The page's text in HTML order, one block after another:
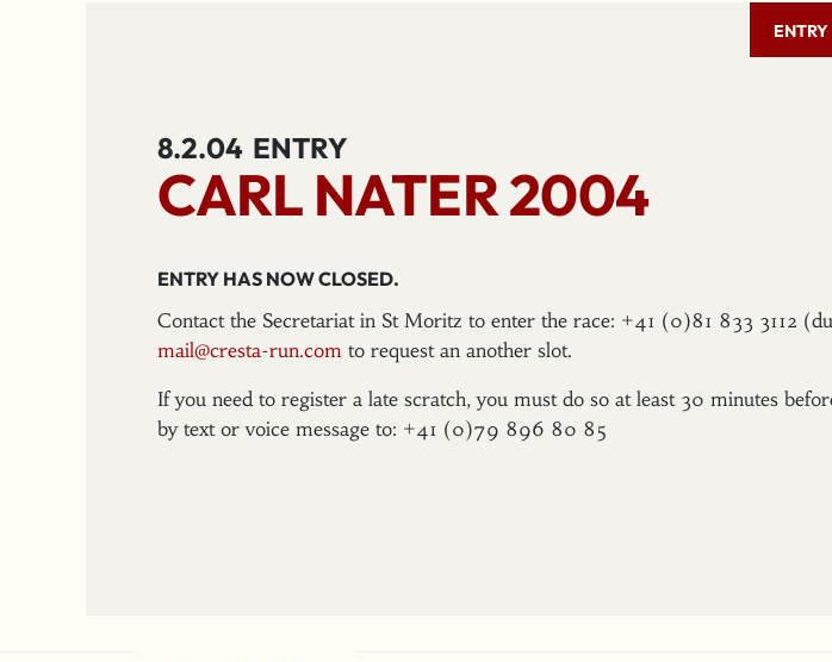
ENTRY
8.2.04 ENTRY
CARL NATER 2004
ENTRY HAS NOW CLOSED.
Contact the Secretariat in St Moritz to enter the race: +41 (0)81 833 3112
mail@cresta-run.com to request an another slot.
If you need to register a late scratch, you must do so at least 30 minutes
by text or voice message to: +41 (0)79 896 80 85